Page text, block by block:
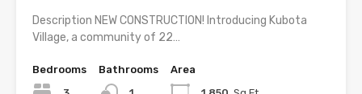
Description NEW CONSTRUCTION! Introducing Kubota
Village, a community of 22…
Bedrooms
Bathrooms
Area